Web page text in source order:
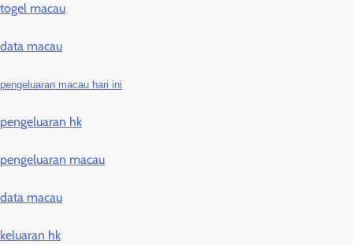
togel macau
data macau
pengeluaran macau hari ini
pengeluaran hk
pengeluaran macau
data macau
keluaran hk